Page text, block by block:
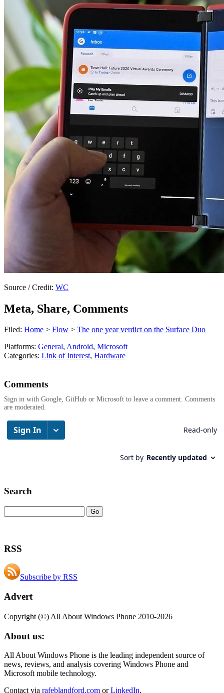
Source / Credit: WC
Meta, Share, Comments
Filed: Home > Flow > The one year verdict on the Surface Duo
Platforms: General, Android, Microsoft
Categories: Link of Interest, Hardware
Comments
Sign in with Google, GitHub or Microsoft to leave a comment. Comments
are moderated.
Search
RSS
Subscribe by RSS
Advert
Copyright (©) All About Windows Phone 2010-2026
About us:
All About Windows Phone is the leading independent source of
news, reviews, and analysis covering Windows Phone and
Microsoft mobile technology.
Contact via rafeblandford.com orLinkedIn.